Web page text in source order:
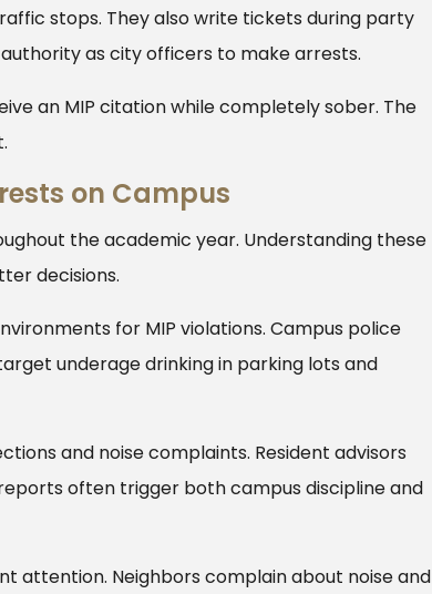
stops. They also write tickets during party
as city officers to make arrests.
an MIP citation while completely sober. The
on Campus
the academic year. Understanding these
decisions.
for MIP violations. Campus police
underage drinking in parking lots and
and noise complaints. Resident advisors
often trigger both campus discipline and
attention. Neighbors complain about noise and